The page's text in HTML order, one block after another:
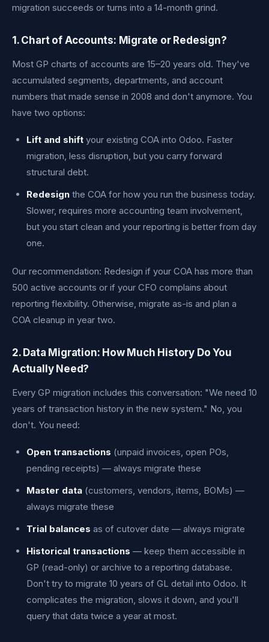
migration succeeds or turns into a 14-month grind.
1. Chart of Accounts: Migrate or Redesign?
Most GP charts of accounts are 15–20 years old. They've
accumulated segments, departments, and account
numbers that made sense in 2008 and don't anymore. You
have two options:
Lift and shift your existing COA into Odoo. Faster
migration, less disruption, but you carry forward
structural debt.
Redesign the COA for how you run the business today.
Slower, requires more accounting team involvement,
but you start clean and your reporting is better from day
one.
Our recommendation: Redesign if your COA has more than
500 active accounts or if your CFO complains about
reporting flexibility. Otherwise, migrate as-is and plan a
COA cleanup in year two.
2. Data Migration: How Much History Do You
Actually Need?
Every GP migration includes this conversation: "We need 10
years of transaction history in the new system." No, you
don't. You need:
Open transactions (unpaid invoices, open POs,
pending receipts) — always migrate these
Master data (customers, vendors, items, BOMs) —
always migrate these
Trial balances as of cutover date — always migrate
Historical transactions — keep them accessible in
GP (read-only) or archive to a reporting database.
Don't try to migrate 10 years of GL detail into Odoo. It
complicates the migration, slows it down, and you'll
query that data twice a year at most.